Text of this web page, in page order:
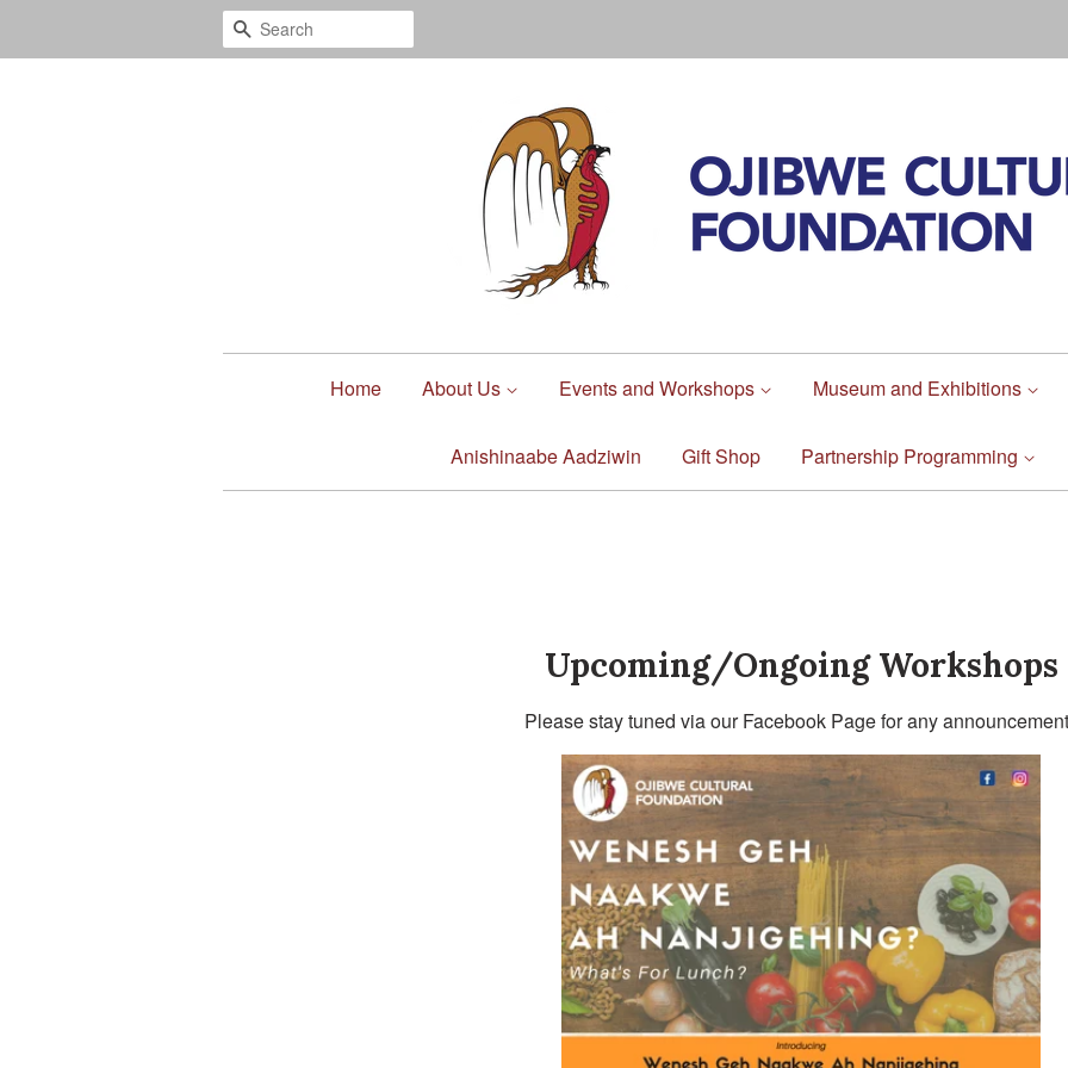
Search
Home About Us Events and Workshops Museum and Exhibitions
Anishinaabe Aadziwin Gift Shop Partnership Programming
Upcoming/Ongoing Workshops
Please stay tuned via our Facebook Page for any